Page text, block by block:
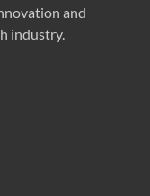
and
industry.